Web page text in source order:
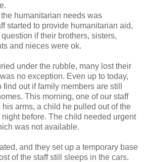
humanitarian needs was
started to provide humanitarian aid,
if their brothers, sisters,
and nieces were ok.
under the rubble, many lost their
no exception. Even up to today,
out if family members are still
This morning, one of our staff
arms, a child he pulled out of the
before. The child needed urgent
was not available.
and they set up a temporary base
of the staff still sleeps in the cars.